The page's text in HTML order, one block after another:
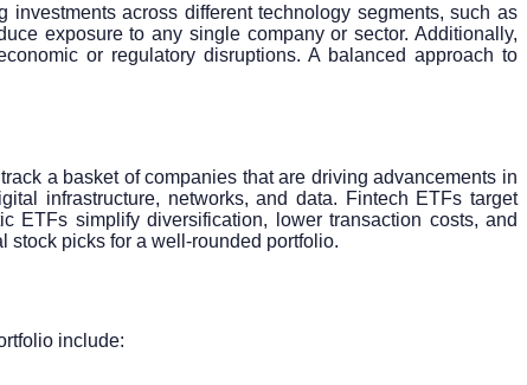
across different technology segments, such as
exposure to any single company or sector. Additionally,
or regulatory disruptions. A balanced approach to
a basket of companies that are driving advancements in
infrastructure, networks, and data. Fintech ETFs target
ETFs simplify diversification, lower transaction costs, and
picks for a well-rounded portfolio.
include: